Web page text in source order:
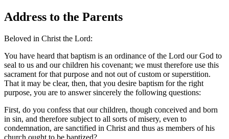
Address to the Parents
Beloved in Christ the Lord:
You have heard that baptism is an ordinance of the Lord our God to
seal to us and our children his covenant; we must therefore use this
sacrament for that purpose and not out of custom or superstition.
That it may be clear, then, that you desire baptism for the right
purpose, you are to answer sincerely the following questions:
First, do you confess that our children, though conceived and born
in sin, and therefore subject to all sorts of misery, even to
condemnation, are sanctified in Christ and thus as members of his
church ought to be baptized?